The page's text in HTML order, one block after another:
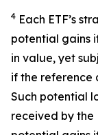
4 Each ETF’s
potential gains
in value, yet
if the reference
Such potential
received by the